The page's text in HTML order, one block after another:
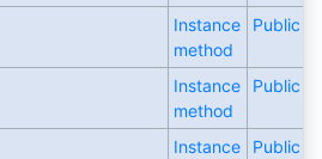
Instance
method
Public
Instance
method
Public
Instance
Public